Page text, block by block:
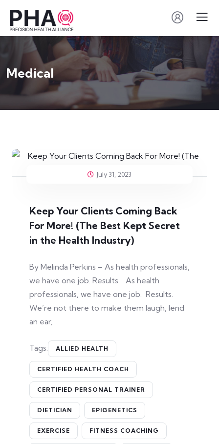
Medical
July 31, 2023
Keep Your Clients Coming Back
For More! (The Best Kept Secret
in the Health Industry)
By Melinda Perkins – As health professionals,
we have one job. Results. As health
professionals, we have one job. Results.
We’re not there to make them laugh, lend
an ear,
Tags: ALLIED HEALTH
CERTIFIED HEALTH COACH
CERTIFIED PERSONAL TRAINER
DIETICIAN EPIGENETICS
EXERCISE FITNESS COACHING